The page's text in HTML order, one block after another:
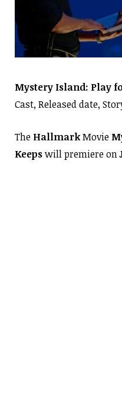
Mystery Island: Play
Cast, Released date,
The HallmarkMovie
Keepswill premiere on